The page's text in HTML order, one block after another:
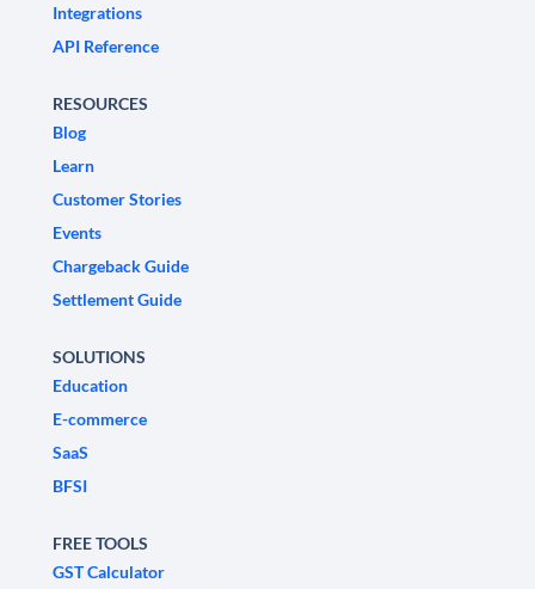
Integrations
API Reference
RESOURCES
Blog
Learn
Customer Stories
Events
Chargeback Guide
Settlement Guide
SOLUTIONS
Education
E-commerce
SaaS
BFSI
FREE TOOLS
GST Calculator